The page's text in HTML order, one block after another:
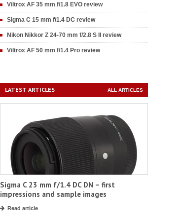
Viltrox AF 35 mm f/1.8 EVO review
Sigma C 15 mm f/1.4 DC review
Nikon Nikkor Z 24-70 mm f/2.8 S II review
Viltrox AF 50 mm f/1.4 Pro review
LATEST ARTICLES ALL ARTICLES
Sigma C 23 mm f/1.4 DC DN – first
impressions and sample images
Read article